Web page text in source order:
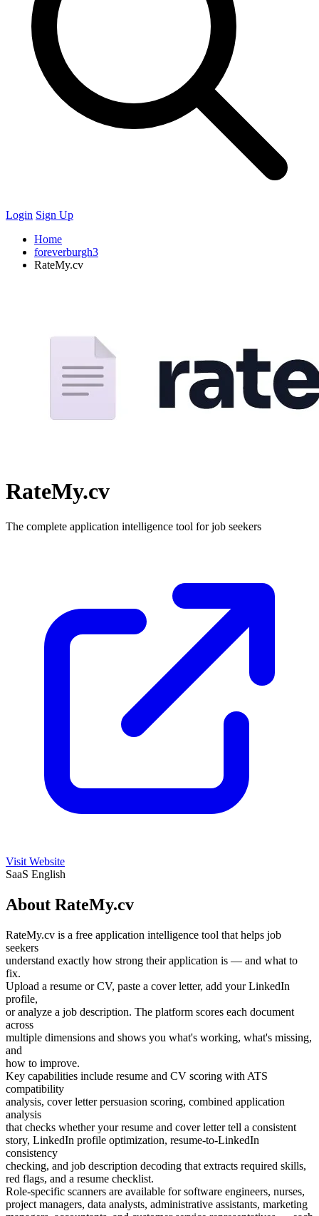
Login Sign Up
Home
foreverburgh3
RateMy.cv
RateMy.cv
The complete application intelligence tool for job seekers
Visit Website
SaaS English
About RateMy.cv
RateMy.cv is a free application intelligence tool that helps job
seekers
understand exactly how strong their application is — and what to
fix.
Upload a resume or CV, paste a cover letter, add your LinkedIn
profile,
or analyze a job description. The platform scores each document
across
multiple dimensions and shows you what's working, what's missing,
and
how to improve.
Key capabilities include resume and CV scoring with ATS
compatibility
analysis, cover letter persuasion scoring, combined application
analysis
that checks whether your resume and cover letter tell a consistent
story, LinkedIn profile optimization, resume-to-LinkedIn
consistency
checking, and job description decoding that extracts required skills,
red flags, and a resume checklist.
Role-specific scanners are available for software engineers, nurses,
project managers, data analysts, administrative assistants, marketing